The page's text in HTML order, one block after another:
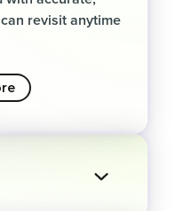
revisit anytime